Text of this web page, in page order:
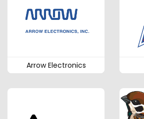
Arrow Electronics